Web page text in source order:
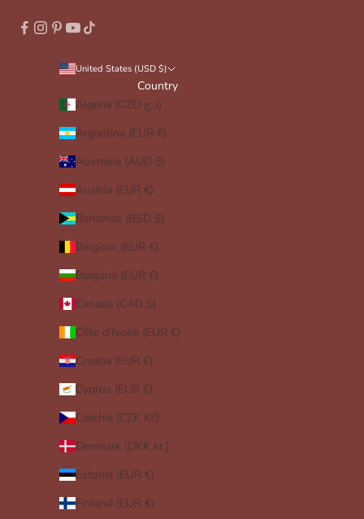
United States (USD $)
Country
Algeria (DZD د.ج)
Argentina (EUR €)
Australia (AUD $)
Austria (EUR €)
Bahamas (BSD $)
Belgium (EUR €)
Bulgaria (EUR €)
Canada (CAD $)
Côte d’Ivoire (EUR €)
Croatia (EUR €)
Cyprus (EUR €)
Czechia (CZK Kč)
Denmark (DKK kr.)
Estonia (EUR €)
Finland (EUR €)